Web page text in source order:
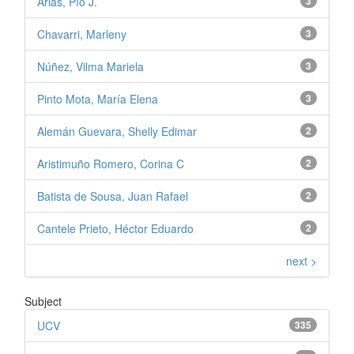
3
Chavarri, Marleny
3
Núñez, Vilma Mariela
3
Pinto Mota, María Elena
2
Alemán Guevara, Shelly Edimar
2
Aristimuño Romero, Corina C
2
Batista de Sousa, Juan Rafael
2
Cantele Prieto, Héctor Eduardo
next >
Subject
335
UCV